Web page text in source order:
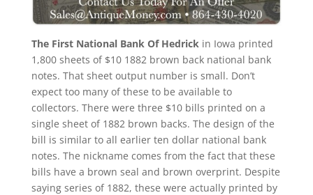
The First National Bank Of Hedrick in Iowa printed
1,800 sheets of $10 1882 brown back national bank
notes. That sheet output number is small. Don’t
expect too many of these to be available to
collectors. There were three $10 bills printed on a
single sheet of 1882 brown backs. The design of the
bill is similar to all earlier ten dollar national bank
notes. The nickname comes from the fact that these
bills have a brown seal and brown overprint. Despite
saying series of 1882, these were actually printed by